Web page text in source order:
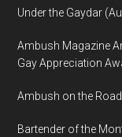
Under the Gaydar
Ambush Magazine
Gay Appreciation
Ambush on the
Bartender of the